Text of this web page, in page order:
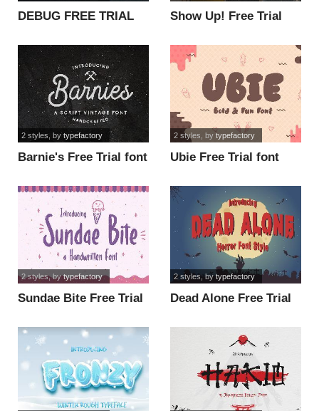
DEBUG FREE TRIAL
Show Up! Free Trial
Barnie's Free Trial font
2 styles , bytypefactory
Ubie Free Trial font
2 styles , by typefactory
Sundae Bite Free Trial
2 styles, bytypefactory
Dead Alone Free Trial
2 styles, bytypefactory